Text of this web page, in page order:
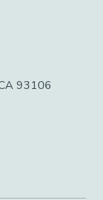
93106